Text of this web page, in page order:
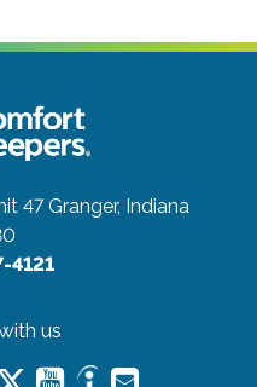
47 Granger, Indiana
4121
us